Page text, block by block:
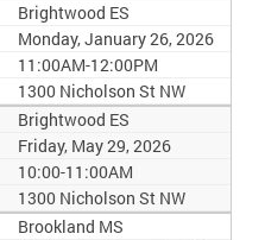
Brightwood ES
Monday, January 26, 2026
11:00AM-12:00PM
1300 Nicholson St NW
Brightwood ES
Friday, May 29, 2026
10:00-11:00AM
1300 Nicholson St NW
Brookland MS